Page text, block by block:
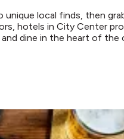
unique local finds, then
hotels in City Center
dine in the heart of the